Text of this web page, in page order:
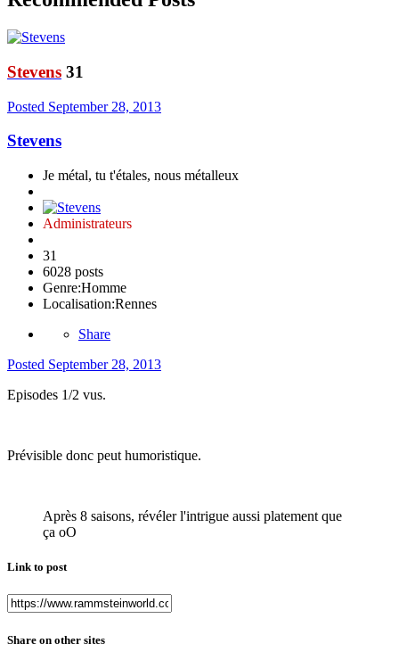
Stevens 31
Posted September 28, 2013
Stevens
Je métal, tu t'étales, nous métalleux
Administrateurs
31
6028 posts
Genre:Homme
Localisation:Rennes
Share
Posted September 28, 2013
Episodes 1/2 vus.
Prévisible donc peut humoristique.
Après 8 saisons, révéler l'intrigue aussi platement que
ça oO
Link to post
Share on other sites